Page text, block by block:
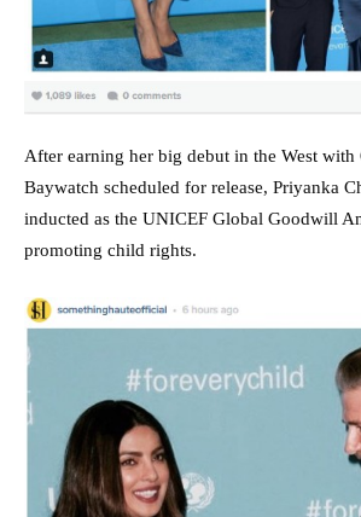
After earning her big debut in the West with
Baywatch scheduled for release, Priyanka
inducted as the UNICEF Global Goodwill
promoting child rights.